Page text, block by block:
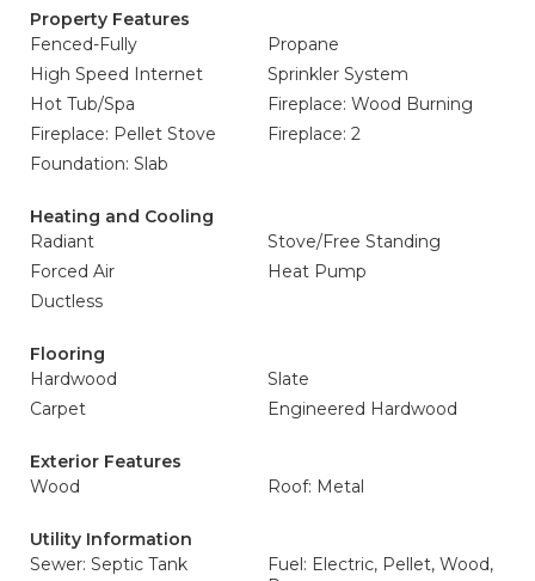
Property Features
Fenced-Fully
Propane
High Speed Internet
Sprinkler System
Hot Tub/Spa
Fireplace: Wood Burning
Fireplace: Pellet Stove
Fireplace: 2
Foundation: Slab
Heating and Cooling
Radiant
Stove/Free Standing
Forced Air
Heat Pump
Ductless
Flooring
Hardwood
Slate
Carpet
Engineered Hardwood
Exterior Features
Wood
Roof: Metal
Utility Information
Sewer: Septic Tank
Fuel: Electric, Pellet, Wood,